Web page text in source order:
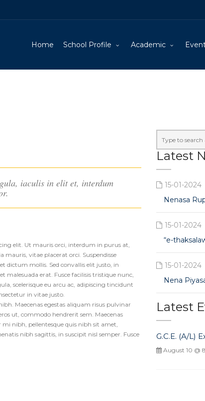
Home School Profile Academic
iaculis in elit et, interdum
elit. Ut mauris orci, interdum in purus at,
mauris, vitae placerat orci. Suspendisse
dictum mollis. Sed convallis elit justo, in
erat. Fusce facilisis tristique nunc,
scelerisque eu arcu ac, adipiscing tincidunt
in vitae justo.
Maecenas egestas aliquam risus pulvinar
ut, commodo hendrerit sem. Maecenas
nibh, pellentesque quis nibh sit amet,
nibh sagittis, in suscipit nisl semper. Fusce
Latest
15-01-2024
Nenasa
15-01-2024
“e-
15-01-2024
Nena
Latest
G.C.E. (A/L)
August 10 @